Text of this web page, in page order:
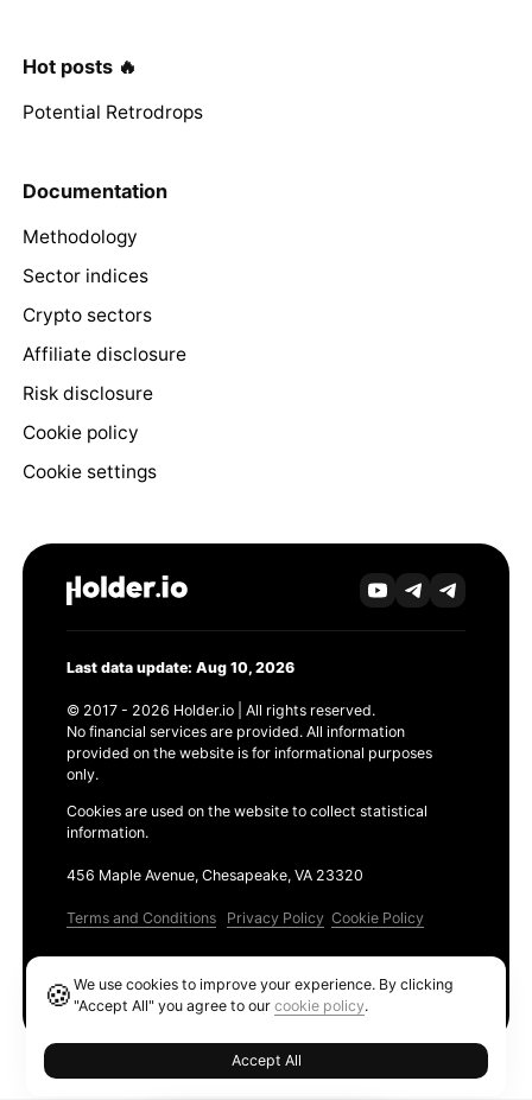
Hot posts 🔥
Potential Retrodrops
Documentation
Methodology
Sector indices
Crypto sectors
Affiliate disclosure
Risk disclosure
Cookie policy
Cookie settings
Last data update: Aug 10, 2026
© 2017 - 2026 Holder.io | All rights reserved.
No financial services are provided. All information
provided on the website is for informational purposes
only.
Cookies are used on the website to collect statistical
information.
456 Maple Avenue, Chesapeake, VA 23320
Terms and Conditions Privacy Policy Cookie Policy
🍪We use cookies to improve your experience. By clicking
"Accept All" you agree to ourcookie policy.
Accept All
Ethereum GAS Tracker